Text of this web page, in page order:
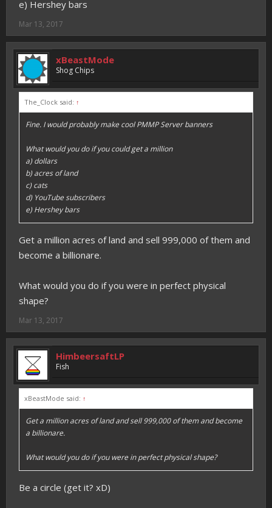
e) Hershey bars
Mar 13, 2017
xBeastMode
Shog Chips
The_Clock said: ↑
Fine. I would probably make cool PMMP Server banners
What would you do if you could get a million
a) dollars
b) acres of land
c) cats
d) YouTube subscribers
e) Hershey bars
Get a million acres of land and sell 999,000 of them and
become a billionare.
What would you do if you were in perfect physical
shape?
Mar 13, 2017
HimbeersaftLP
Fish
xBeastMode said: ↑
Get a million acres of land and sell 999,000 of them and become
a billionare.
What would you do if you were in perfect physical shape?
Be a circle (get it? xD)